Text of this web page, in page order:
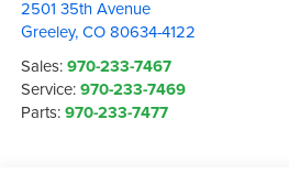
2501 35th Avenue
Greeley,CO 80634-4122
Sales:970-233-7467
Service:970-233-7469
Parts:970-233-7477